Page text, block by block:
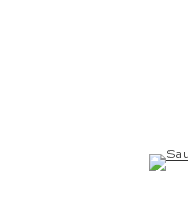
following image in a